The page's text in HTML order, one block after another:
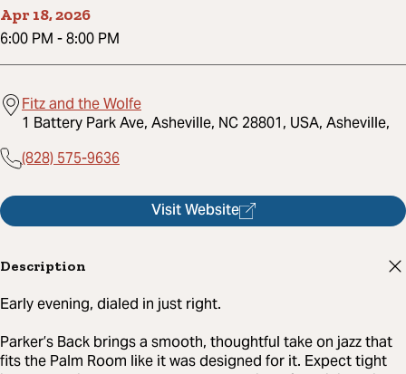
Apr 18, 2026
6:00 PM -8:00 PM
Fitz and the Wolfe
1 Battery Park Ave, Asheville, NC 28801, USA, Asheville,
(828) 575-9636
Visit Website
Description
Early evening, dialed in just right.
Parker’s Back brings a smooth, thoughtful take on jazz that
fits the Palm Room like it was designed for it. Expect tight